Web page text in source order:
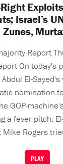
Israel’s
Zunes,
Report
On today's
El-
nomination
GOP-
a fever pitch.
Rogers
PLAY